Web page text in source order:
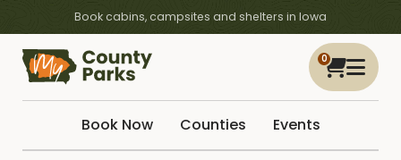
Book cabins, campsites and shelters in Iowa
0
Book Now Counties Events